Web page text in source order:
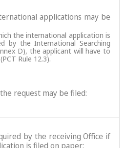
applications may be
the international application is
by the International Searching
D), the applicant will have to
Rule 12.3).
request may be filed:
by the receiving Office if
is filed on paper: